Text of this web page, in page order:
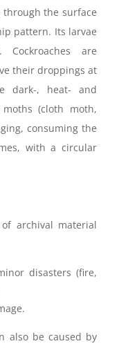
the surface
pattern. Its larvae
are
their droppings at
dark-, heat- and
(cloth moth,
consuming the
with a circular
archival material
disasters (fire,
also be caused by